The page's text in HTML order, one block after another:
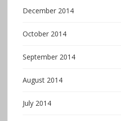
December 2014
October 2014
September 2014
August 2014
July 2014